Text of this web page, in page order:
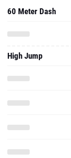
60 Meter Dash
High Jump